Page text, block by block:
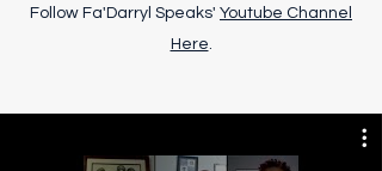
Follow Fa'Darryl Speaks' Youtube Channel
Here